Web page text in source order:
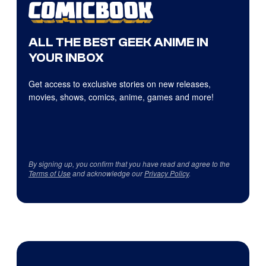
ALL THE BEST GEEK ANIME IN
YOUR INBOX
Get access to exclusive stories on new releases,
movies, shows, comics, anime, games and more!
By signing up, you confirm that you have read and agree to the
Terms of Useand acknowledge ourPrivacy Policy.